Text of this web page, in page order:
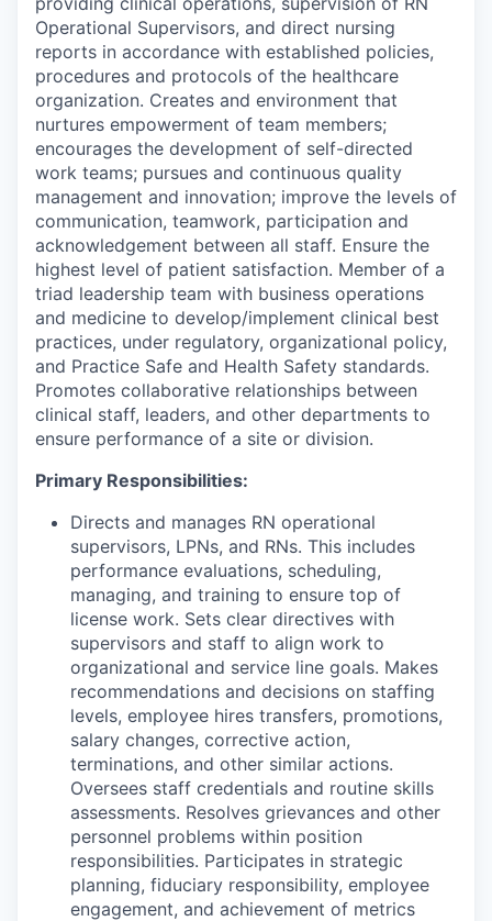
Operational Supervisors, and direct nursing
reports in accordance with established policies,
procedures and protocols of the healthcare
organization. Creates and environment that
nurtures empowerment of team members;
encourages the development of self-directed
work teams; pursues and continuous quality
management and innovation; improve the levels of
communication, teamwork, participation and
acknowledgement between all staff. Ensure the
highest level of patient satisfaction. Member of a
triad leadership team with business operations
and medicine to develop/implement clinical best
practices, under regulatory, organizational policy,
and Practice Safe and Health Safety standards.
Promotes collaborative relationships between
clinical staff, leaders, and other departments to
ensure performance of a site or division.
Primary Responsibilities:
Directs and manages RN operational
supervisors, LPNs, and RNs. This includes
performance evaluations, scheduling,
managing, and training to ensure top of
license work. Sets clear directives with
supervisors and staff to align work to
organizational and service line goals. Makes
recommendations and decisions on staffing
levels, employee hires transfers, promotions,
salary changes, corrective action,
terminations, and other similar actions.
Oversees staff credentials and routine skills
assessments. Resolves grievances and other
personnel problems within position
responsibilities. Participates in strategic
planning, fiduciary responsibility, employee
engagement, and achievement of metrics